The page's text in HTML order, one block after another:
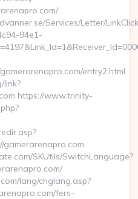
Services/Letter/
94e1-
entry2.html
link?
https://www.trinity-
gamerarenapro.com
SKUtils/SwitchLanguage?
lang/chglang.asp?
fers-